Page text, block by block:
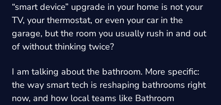
“smart device” upgrade in your home is not your
TV, your thermostat, or even your car in the
garage, but the room you usually rush in and out
of without thinking twice?
I am talking about the bathroom. More specific:
the way smart tech is reshaping bathrooms right
now, and how local teams like Bathroom